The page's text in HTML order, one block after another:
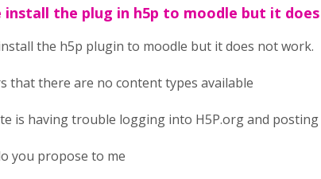
install the plug in h5p to moodle but it
the h5p plugin to moodle but it does not work.
that there are no content types available
is having trouble logging into H5P.org and
you propose to me